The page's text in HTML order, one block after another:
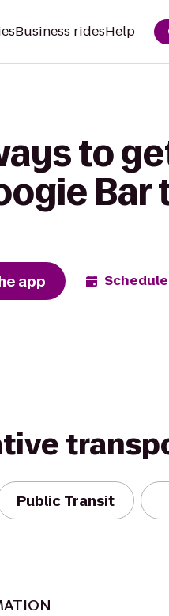
Business ridesHelp
to
Bar
app
Public Transit